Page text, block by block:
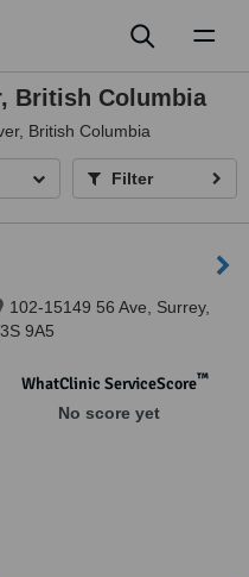
British Columbia
British Columbia
Filter
102-15149 56 Ave, Surrey,
9A5
WhatClinic ServiceScore™
No score yet